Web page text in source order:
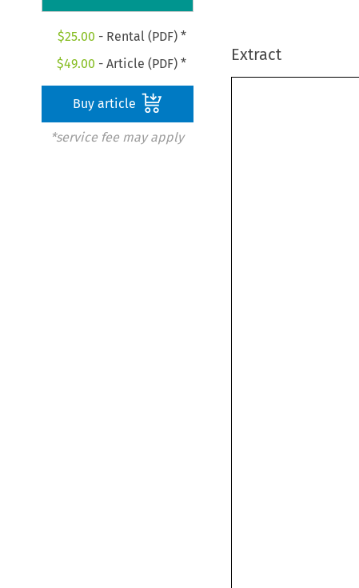
$25.00 - Rental (PDF) *
$49.00 - Article (PDF) *
Buy article
*service fee may apply
Extract